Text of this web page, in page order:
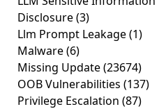
Disclosure(3)
Llm Prompt Leakage(1)
Malware(6)
Missing Update(23674)
OOB Vulnerabilities (137)
Privilege Escalation (87)